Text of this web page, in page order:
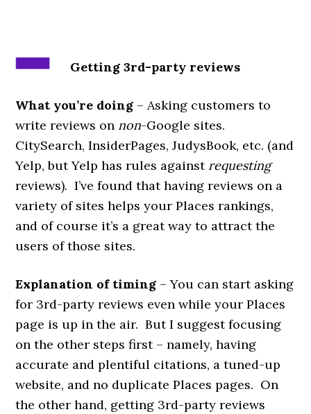
Getting 3rd-party reviews
What you’re doing – Asking customers to
write reviews on non­-Google sites.
CitySearch, InsiderPages, JudysBook, etc. (and
Yelp, but Yelp has rules against requesting
reviews). I’ve found that having reviews on a
variety of sites helps your Places rankings,
and of course it’s a great way to attract the
users of those sites.
Explanation of timing – You can start asking
for 3rd-party reviews even while your Places
page is up in the air. But I suggest focusing
on the other steps first – namely, having
accurate and plentiful citations, a tuned-up
website, and no duplicate Places pages. On
the other hand, getting 3rd-party reviews